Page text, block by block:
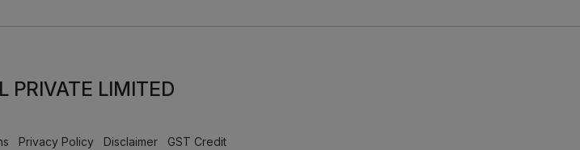
PRIVATE LIMITED
Privacy Policy Disclaimer GST Credit